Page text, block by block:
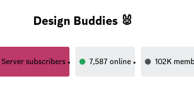
Design Buddies 🐰
Server subscribers 7,587 online 102K